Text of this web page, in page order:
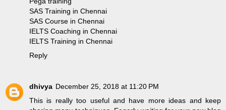
SAS Training in Chennai
SAS Course in Chennai
IELTS Coaching in Chennai
IELTS Training in Chennai
Reply
dhivya December 25, 2018 at 11:20 PM
This is really too useful and have more ideas and keep